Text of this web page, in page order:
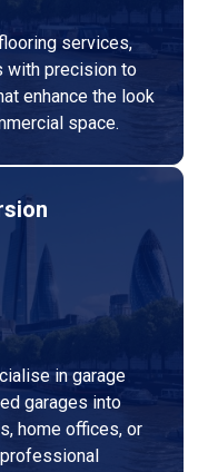
services,
with precision to
enhance the look
space.
in garage
garages into
home offices, or